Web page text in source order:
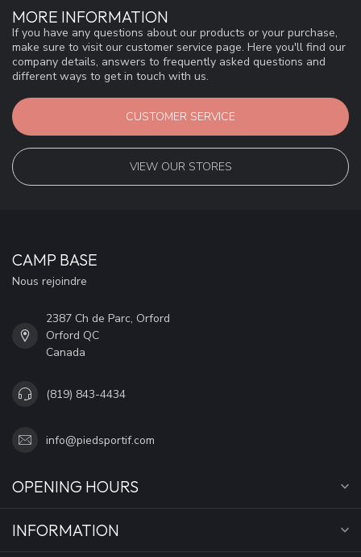
MORE INFORMATION
If you have any questions about our products or your purchase,
make sure to visit our customer service page. Here you'll find our
company details, answers to frequently asked questions and
different ways to get in touch with us.
CUSTOMER SERVICE
VIEW OUR STORES
CAMP BASE
Nous rejoindre
2387 Ch de Parc, Orford
Orford QC
Canada
(819) 843-4434
info@piedsportif.com
OPENING HOURS
INFORMATION